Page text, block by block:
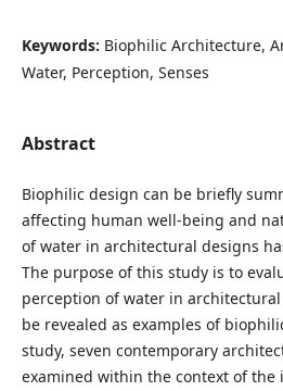
Keywords: Biophilic Architecture,
Water, Perception, Senses
Abstract
Biophilic design can be briefly
affecting human well-being and
of water in architectural designs
The purpose of this study is to
perception of water in
be revealed as examples of
study, seven contemporary
examined within the context of the